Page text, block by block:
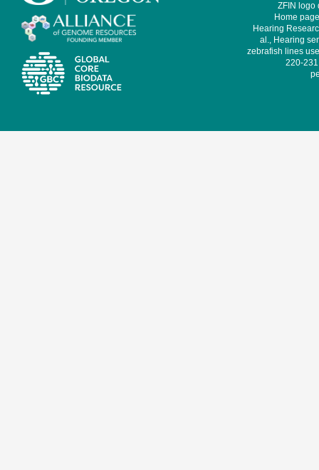
ZFIN logo
Home
Hearing
al., Hearing
zebrafish lines
220-